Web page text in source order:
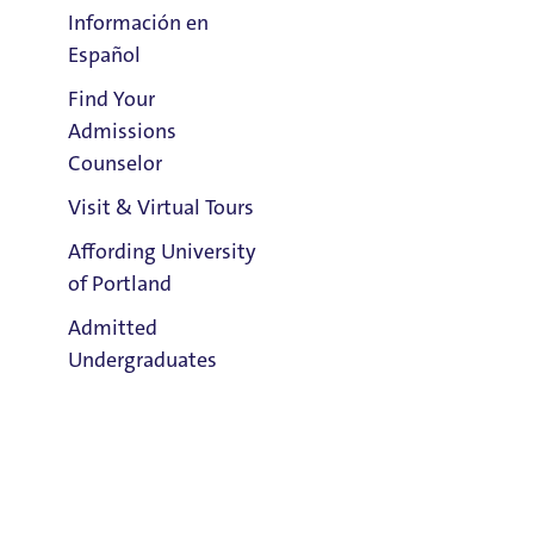
Información en
Español
Find Your
Admissions
Counselor
Visit & Virtual Tours
Affording University
of Portland
Admitted
Undergraduates
Email:
Matthew Straus
Phone:
503.943.7760